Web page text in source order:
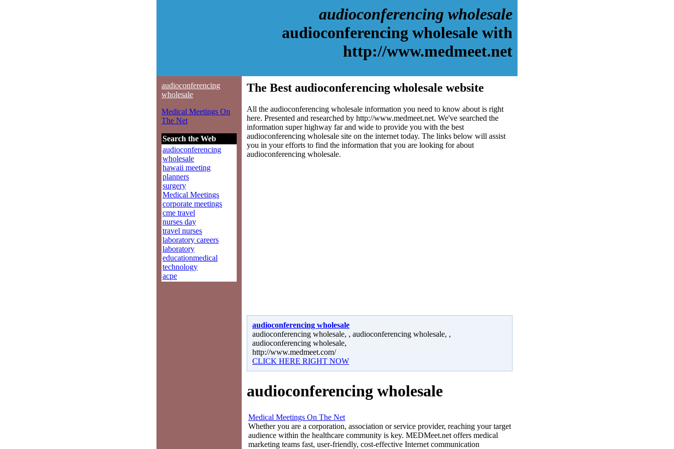
audioconferencing wholesale
audioconferencing wholesale with
http://www.medmeet.net
audioconferencing
wholesale
Medical Meetings On
The Net
Search the Web
audioconferencing
wholesale
hawaii meeting
planners
surgery
Medical Meetings
corporate meetings
cme travel
nurses day
travel nurses
laboratory careers
laboratory
educationmedical
technology
acpe
The Best audioconferencing wholesale website
All the audioconferencing wholesale information you need to know about is right
here. Presented and researched by http://www.medmeet.net. We've searched the
information super highway far and wide to provide you with the best
audioconferencing wholesale site on the internet today. The links below will assist
you in your efforts to find the information that you are looking for about
audioconferencing wholesale.
audioconferencing wholesale
audioconferencing wholesale, , audioconferencing wholesale, ,
audioconferencing wholesale,
http://www.medmeet.com/
CLICK HERE RIGHT NOW
audioconferencing wholesale
Medical Meetings On The Net
Whether you are a corporation, association or service provider, reaching your target
audience within the healthcare community is key. MEDMeet.net offers medical
marketing teams fast, user-friendly, cost-effective Internet communication